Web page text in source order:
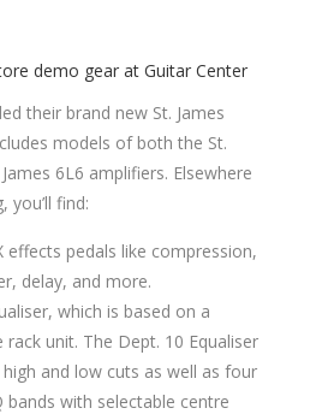
their brand new St. James
models of both the St.
6L6 amplifiers. Elsewhere
you’ll find:
effects pedals like compression,
delay, and more.
which is based on a
unit. The Dept. 10 Equaliser
and low cuts as well as four
bands with selectable centre